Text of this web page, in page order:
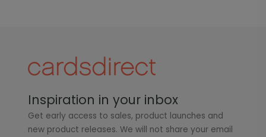
Inspiration in your inbox
Get early access to sales, product launches and
new product releases. We will not share your email